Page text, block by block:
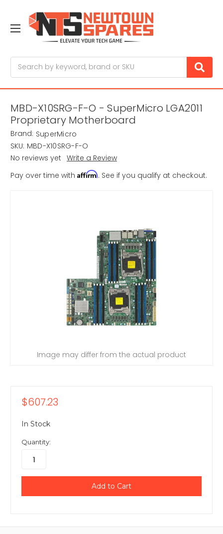
MBD-X10SRG-F-O - SuperMicro LGA2011
Proprietary Motherboard
Brand: SuperMicro
SKU: MBD-X10SRG-F-O
No reviews yet Write a Review
Pay over time with Affirm. See if you qualify at checkout.
Image may differ from the actual product
$607.23
In Stock
Quantity: